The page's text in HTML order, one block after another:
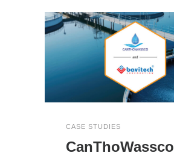
CASE STUDIES
CanThoWassco